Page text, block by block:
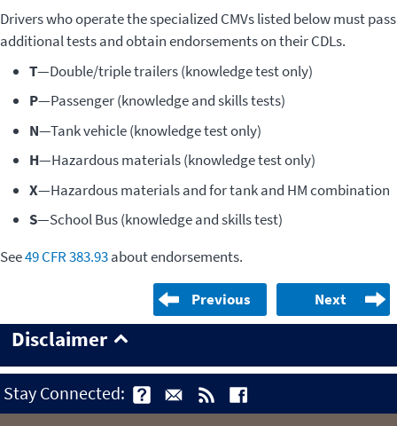
Drivers who operate the specialized CMVs listed below must pass
additional tests and obtain endorsements on their CDLs.
T—Double/triple trailers (knowledge test only)
P—Passenger (knowledge and skills tests)
N—Tank vehicle (knowledge test only)
H—Hazardous materials (knowledge test only)
X—Hazardous materials and for tank and HM combination
S—School Bus (knowledge and skills test)
See49 CFR 383.93about endorsements.
Previous Next
Disclaimer
Stay Connected: